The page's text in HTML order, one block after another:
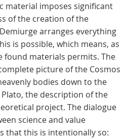
material imposes significant
of the creation of the
arranges everything
is possible, which means, as
found materials permits. The
picture of the Cosmos
bodies down to the
the description of the
project. The dialogue
science and value
that this is intentionally so: